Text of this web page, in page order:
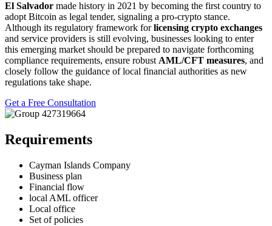
El Salvador made history in 2021 by becoming the first country to
adopt Bitcoin as legal tender, signaling a pro-crypto stance.
Although its regulatory framework forlicensing crypto exchanges
and service providers is still evolving, businesses looking to enter
this emerging market should be prepared to navigate forthcoming
compliance requirements, ensure robust AML/CFT measures, and
closely follow the guidance of local financial authorities as new
regulations take shape.
Get a Free Consultation
Requirements
Cayman Islands Company
Business plan
Financial flow
local AML officer
Local office
Set of policies